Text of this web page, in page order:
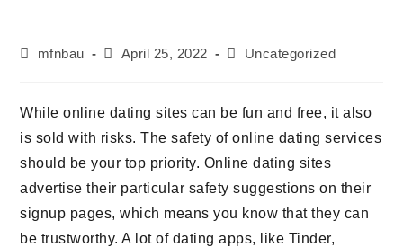
Beitrags-
mfnbau
Beitrag
April 25, 2022
Beitrags-
Uncategorized
While online dating sites can be fun and free, it also
is sold with risks. The safety of online dating services
should be your top priority. Online dating sites
advertise their particular safety suggestions on their
signup pages, which means you know that they can
be trustworthy. A lot of dating apps, like Tinder,